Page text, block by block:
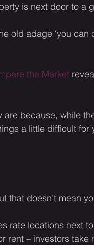
is next door to a
old adage ‘you
the Market
are because, while
a little difficult
that doesn’t mean
rate locations next
rent – investors take